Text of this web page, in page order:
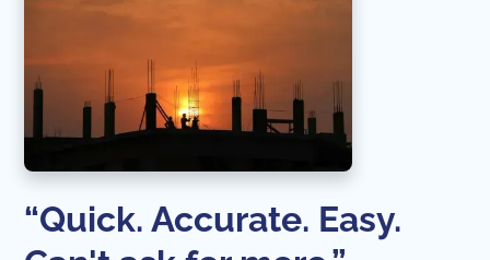
“Quick. Accurate. Easy.